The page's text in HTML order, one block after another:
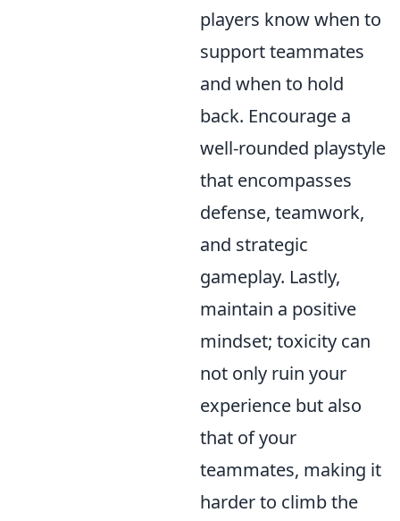
players know when to
support teammates
and when to hold
back. Encourage a
well-rounded playstyle
that encompasses
defense, teamwork,
and strategic
gameplay. Lastly,
maintain a positive
mindset; toxicity can
not only ruin your
experience but also
that of your
teammates, making it
harder to climb the